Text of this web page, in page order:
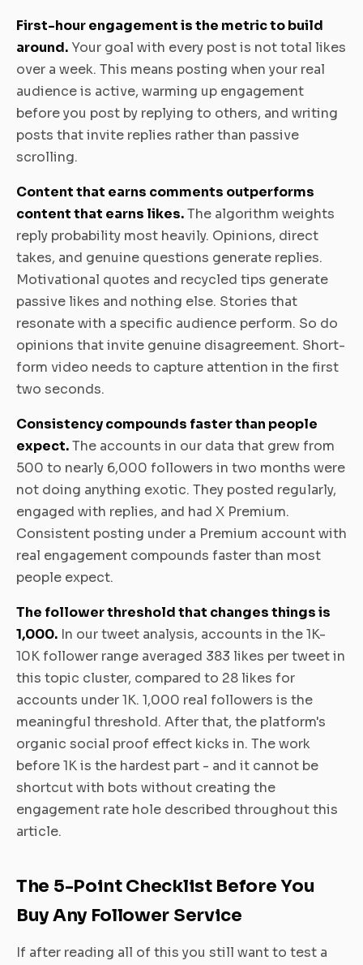
First-hour engagement is the metric to build
around. Your goal with every post is not total likes
over a week. This means posting when your real
audience is active, warming up engagement
before you post by replying to others, and writing
posts that invite replies rather than passive
scrolling.
Content that earns comments outperforms
content that earns likes.The algorithm weights
reply probability most heavily. Opinions, direct
takes, and genuine questions generate replies.
Motivational quotes and recycled tips generate
passive likes and nothing else. Stories that
resonate with a specific audience perform. So do
opinions that invite genuine disagreement. Short-
form video needs to capture attention in the first
two seconds.
Consistency compounds faster than people
expect.The accounts in our data that grew from
500 to nearly 6,000 followers in two months were
not doing anything exotic. They posted regularly,
engaged with replies, and had X Premium.
Consistent posting under a Premium account with
real engagement compounds faster than most
people expect.
The follower threshold that changes things is
1,000. In our tweet analysis, accounts in the 1K-
10K follower range averaged 383 likes per tweet in
this topic cluster, compared to 28 likes for
accounts under 1K. 1,000 real followers is the
meaningful threshold. After that, the platform's
organic social proof effect kicks in. The work
before 1K is the hardest part - and it cannot be
shortcut with bots without creating the
engagement rate hole described throughout this
article.
The 5-Point Checklist Before You
Buy Any Follower Service
If after reading all of this you still want to test a